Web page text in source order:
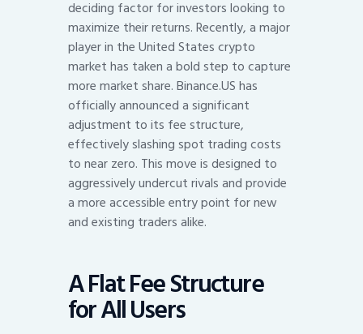
deciding factor for investors looking to
maximize their returns. Recently, a major
player in the United States crypto
market has taken a bold step to capture
more market share. Binance.US has
officially announced a significant
adjustment to its fee structure,
effectively slashing spot trading costs
to near zero. This move is designed to
aggressively undercut rivals and provide
a more accessible entry point for new
and existing traders alike.
A Flat Fee Structure
for All Users